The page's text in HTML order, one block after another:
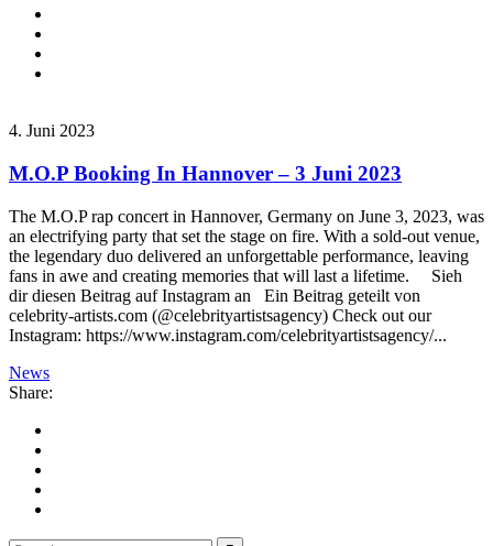
4. Juni 2023
M.O.P Booking In Hannover – 3 Juni 2023
The M.O.P rap concert in Hannover, Germany on June 3, 2023, was
an electrifying party that set the stage on fire. With a sold-out venue,
the legendary duo delivered an unforgettable performance, leaving
fans in awe and creating memories that will last a lifetime. Sieh
dir diesen Beitrag auf Instagram an Ein Beitrag geteilt von
celebrity-artists.com (@celebrityartistsagency) Check out our
Instagram: https://www.instagram.com/celebrityartistsagency/...
News
Share: